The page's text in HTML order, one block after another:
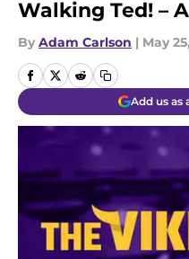
Walking Ted! –
By Adam Carlson | May
Add us as